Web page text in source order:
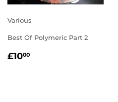
Various
Best Of Polymeric Part 2
REGULAR
£1000